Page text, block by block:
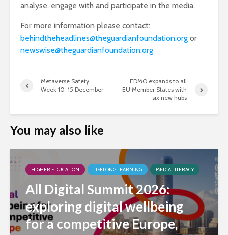
analyse, engage with and participate in the media.
For more information please contact:
behindtheheadlines@theguardianfoundation.org ​ or
newswise@theguardianfoundation.org
Metaverse Safety
Week 10-15 December
EDMO expands to all
EU Member States with
six new hubs
You may also like
HIGHER EDUCATION LIFELONG LEARNING MEDIA LITERACY
All Digital Summit 2026:
exploring digital wellbeing
for a competitive Europe,